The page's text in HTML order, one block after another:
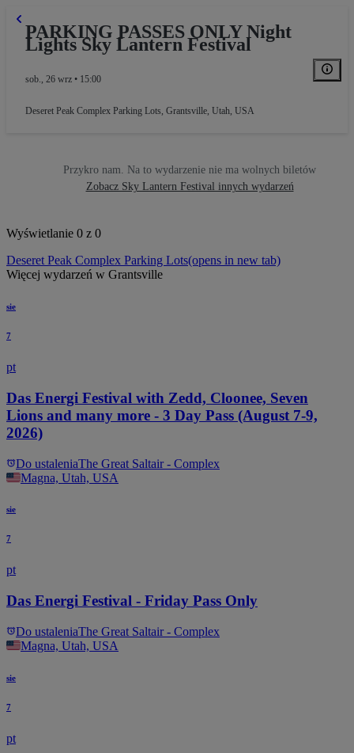
PARKING
PARKING PASSES ONLY Night
Lights Sky Lantern Festival
sob., 26 wrz • 15:00
Deseret Peak Complex Parking Lots, Grantsville, Utah, USA
Przykro nam. Na to wydarzenie nie ma wolnych biletów
Zobacz Sky Lantern Festival innych wydarzeń
Wyświetlanie 0 z 0
Deseret Peak Complex Parking Lots(opens in new tab)
Więcej wydarzeń w Grantsville
sie
7
pt
Das Energi Festival with Zedd, Cloonee, Seven
Lions and many more - 3 Day Pass (August 7-9,
2026)
Do ustaleniaThe Great Saltair - Complex
Magna, Utah, USA
sie
7
pt
Das Energi Festival - Friday Pass Only
Do ustaleniaThe Great Saltair - Complex
Magna, Utah, USA
sie
7
pt